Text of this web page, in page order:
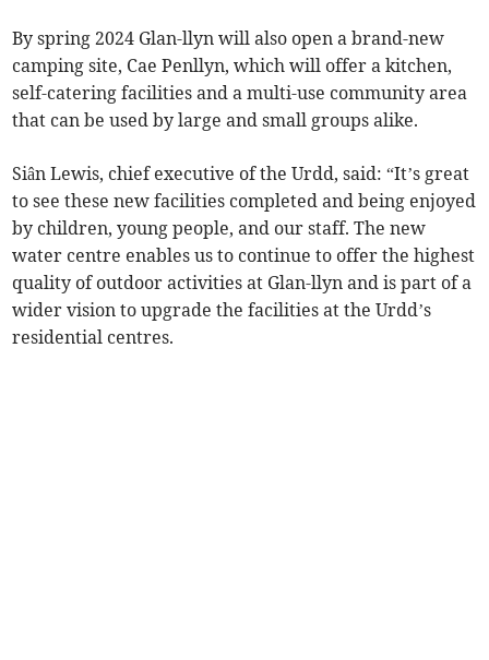
By spring 2024 Glan-llyn will also open a brand-new
camping site, Cae Penllyn, which will offer a kitchen,
self-catering facilities and a multi-use community area
that can be used by large and small groups alike.
Siân Lewis, chief executive of the Urdd, said: “It’s great
to see these new facilities completed and being enjoyed
by children, young people, and our staff. The new
water centre enables us to continue to offer the highest
quality of outdoor activities at Glan-llyn and is part of a
wider vision to upgrade the facilities at the Urdd’s
residential centres.